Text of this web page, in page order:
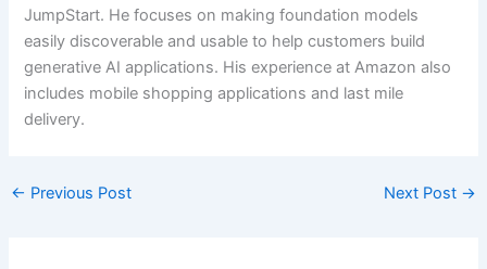
JumpStart. He focuses on making foundation models
easily discoverable and usable to help customers build
generative AI applications. His experience at Amazon also
includes mobile shopping applications and last mile
delivery.
← Previous Post Next Post →